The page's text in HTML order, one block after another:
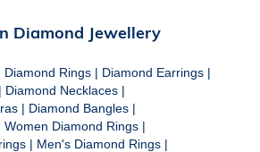
Diamond Jewellery
Diamond Rings | Diamond Earrings |
| Diamond Necklaces |
| Diamond Bangles |
Women Diamond Rings |
| Men's Diamond Rings |